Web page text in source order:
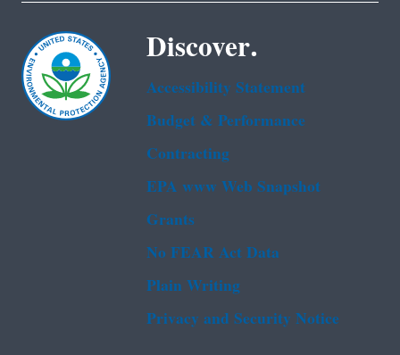
Discover.
Accessibility Statement
Budget & Performance
Contracting
EPA www Web Snapshot
Grants
No FEAR Act Data
Plain Writing
Privacy and Security Notice